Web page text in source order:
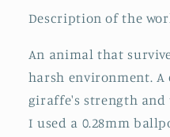
Description of the
An animal that
harsh environment.
giraffe's strength and
I used a 0.28mm